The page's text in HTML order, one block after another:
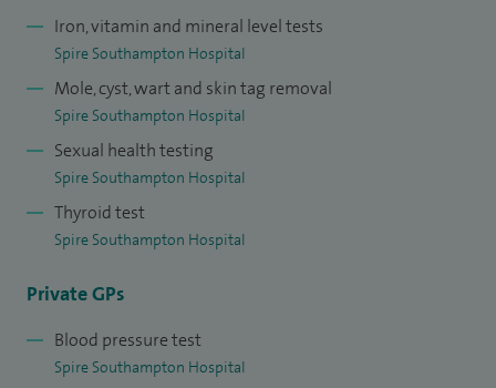
Iron, vitamin and mineral level tests
Spire Southampton Hospital
Mole, cyst, wart and skin tag removal
Spire Southampton Hospital
Sexual health testing
Spire Southampton Hospital
Thyroid test
Spire Southampton Hospital
Private GPs
Blood pressure test
Spire Southampton Hospital